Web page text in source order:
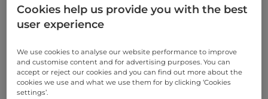
It’s been a steep learning curve but we’ve discovered
for specialist 3D printers with the right equipment
and expertise.
To ensure that we can continue to meet this demand,
Cookies help us provide you with the best
user experience
We use cookies to analyse our website performance to improve
and customise content and for advertising purposes. You can
accept or reject our cookies and you can find out more about the
cookies we use and what we use them for by clicking ‘Cookies
settings’.